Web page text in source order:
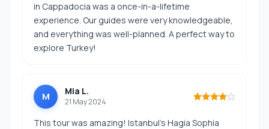
in Cappadocia was a once-in-a-lifetime
experience. Our guides were very knowledgeable,
and everything was well-planned. A perfect way to
explore Turkey!
M Mia L.
21 May 2024
This tour was amazing! Istanbul’s Hagia Sophia